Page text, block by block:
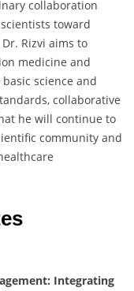
collaboration
toward
Rizvi aims to
medicine and
science and
collaborative
he will continue to
community and
Integrating